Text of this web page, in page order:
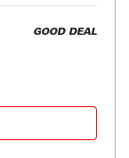
GOOD DEAL